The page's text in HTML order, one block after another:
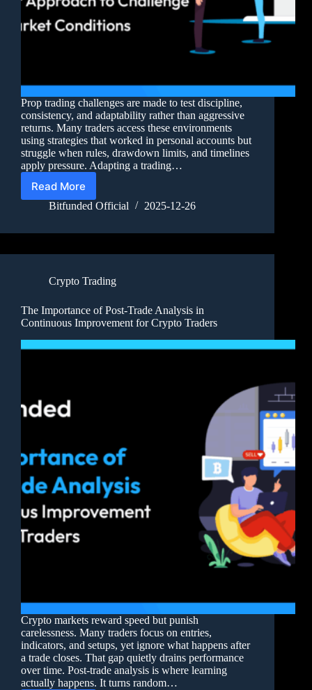
Prop trading challenges are made to test discipline,
consistency, and adaptability rather than aggressive
returns. Many traders access these environments
using strategies that worked in personal accounts but
struggle when rules, drawdown limits, and timelines
apply pressure. Adapting a trading…
Read More
Bitfunded Official 2025-12-26
Crypto Trading
The Importance of Post-Trade Analysis in
Continuous Improvement for Crypto Traders
Crypto markets reward speed but punish
carelessness. Many traders focus on entries,
indicators, and setups, yet ignore what happens after
a trade closes. That gap quietly drains performance
over time. Post-trade analysis is where learning
actually happens. It turns random…